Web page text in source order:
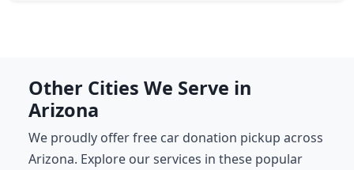
Other Cities We Serve in
Arizona
We proudly offer free car donation pickup across
Arizona. Explore our services in these popular